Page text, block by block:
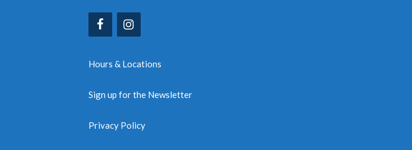
Hours & Locations
Sign up for the Newsletter
Privacy Policy